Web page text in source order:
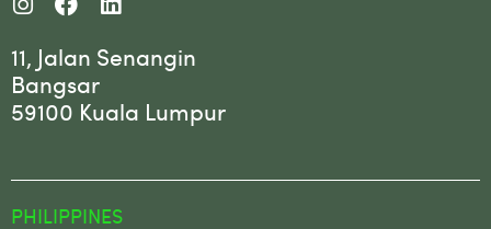
11, Jalan Senangin
Bangsar
59100 Kuala Lumpur
PHILIPPINES